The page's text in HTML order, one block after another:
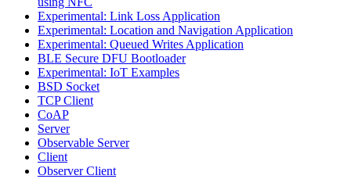
Experimental: Link Loss Application
Experimental: Location and Navigation Application
Experimental: Queued Writes Application
BLE Secure DFU Bootloader
Experimental: IoT Examples
BSD Socket
TCP Client
CoAP
Server
Observable Server
Client
Observer Client